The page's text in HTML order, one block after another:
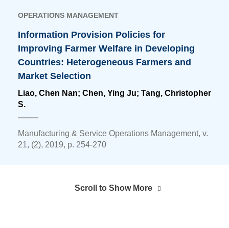
OPERATIONS MANAGEMENT
Information Provision Policies for
Improving Farmer Welfare in Developing
Countries: Heterogeneous Farmers and
Market Selection
Liao, Chen Nan; Chen, Ying Ju; Tang, Christopher
S.
Manufacturing & Service Operations Management, v.
21, (2), 2019, p. 254-270
Scroll to Show More